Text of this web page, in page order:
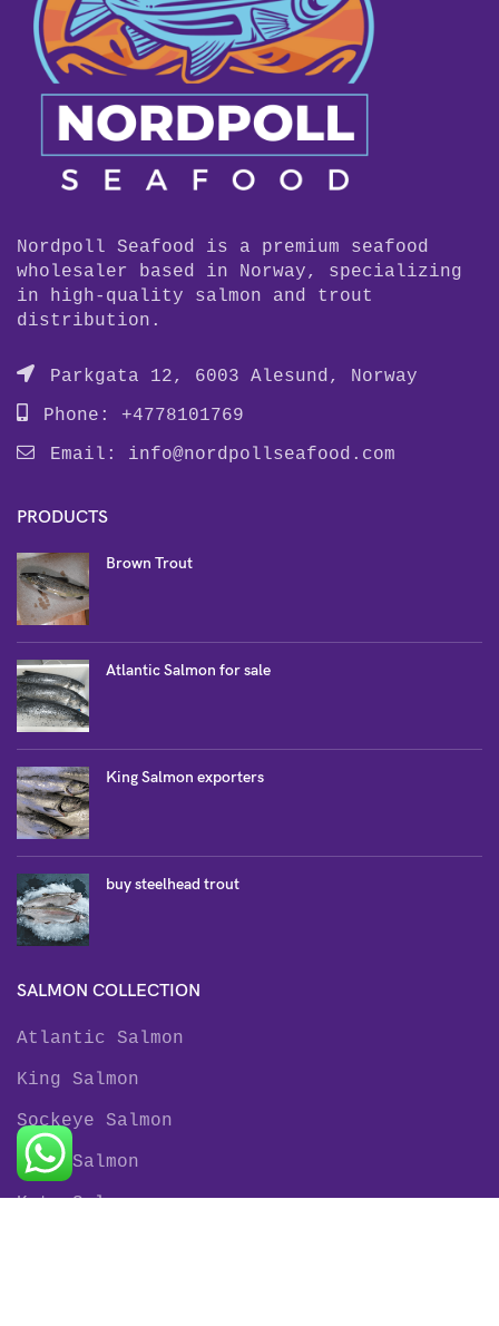
Nordpoll Seafood is a premium seafood
wholesaler based in Norway, specializing
in high-quality salmon and trout
distribution.
Parkgata 12, 6003 Alesund, Norway
Phone: +4778101769
Email: info@nordpollseafood.com
PRODUCTS
Brown Trout
Atlantic Salmon for sale
King Salmon exporters
buy steelhead trout
SALMON COLLECTION
Atlantic Salmon
King Salmon
Sockeye Salmon
Coho Salmon
Keta Salmon